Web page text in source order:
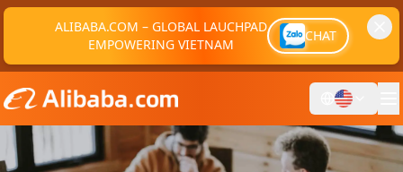
ALIBABA.COM – GLOBAL LAUCHPAD
EMPOWERING VIETNAM
CHAT